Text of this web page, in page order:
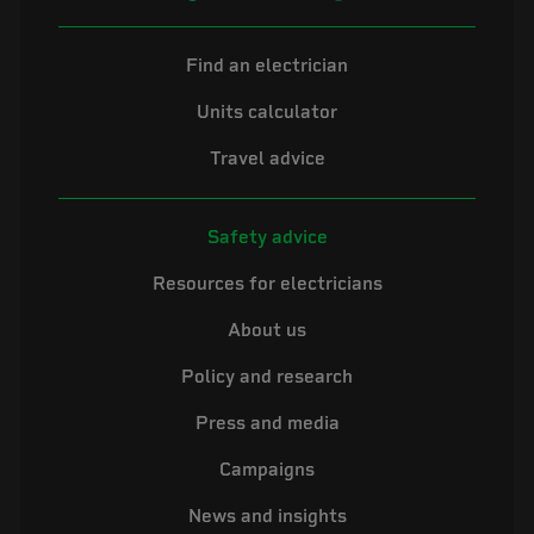
Find an electrician
Units calculator
Travel advice
Safety advice
Resources for electricians
About us
Policy and research
Press and media
Campaigns
News and insights